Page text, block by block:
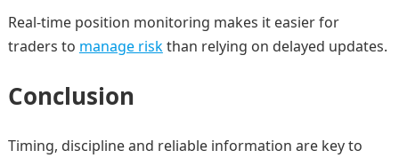
Real-time position monitoring makes it easier for
traders to manage riskthan relying on delayed updates.
Conclusion
Timing, discipline and reliable information are key to